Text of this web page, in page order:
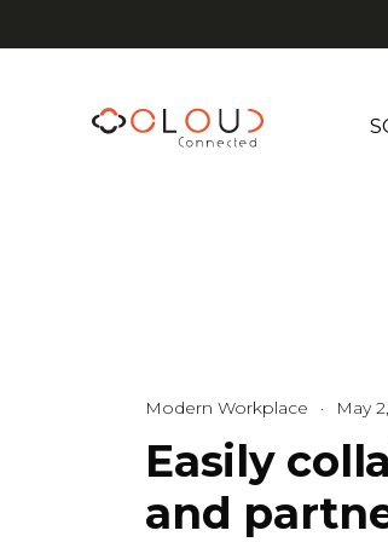
Modern Workplace · May
Easily
and